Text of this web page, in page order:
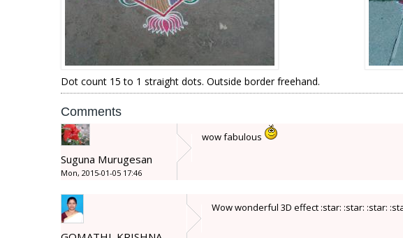
Dot count 15 to 1 straight dots. Outside border freehand.
Comments
Suguna Murugesan
Mon, 2015-01-05 17:46
wow fabulous
Wow wonderful 3D effect :star: :star: :star: